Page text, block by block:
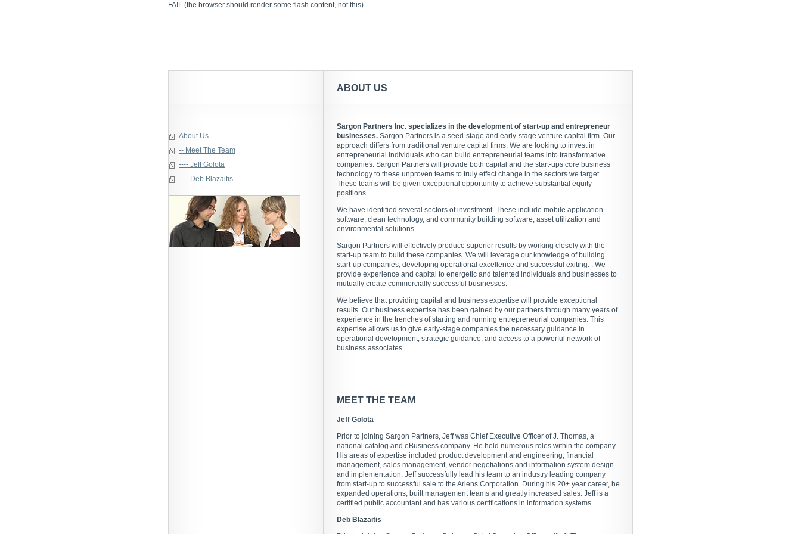
FAIL (the browser should render some flash content, not this).
About Us
-- Meet The Team
---- Jeff Golota
---- Deb Blazaitis
ABOUT US
Sargon Partners Inc. specializes in the development of start-up and entrepreneur
businesses. Sargon Partners is a seed-stage and early-stage venture capital firm. Our
approach differs from traditional venture capital firms. We are looking to invest in
entrepreneurial individuals who can build entrepreneurial teams into transformative
companies. Sargon Partners will provide both capital and the start-ups core business
technology to these unproven teams to truly effect change in the sectors we target.
These teams will be given exceptional opportunity to achieve substantial equity
positions.
We have identified several sectors of investment. These include mobile application
software, clean technology, and community building software, asset utilization and
environmental solutions.
Sargon Partners will effectively produce superior results by working closely with the
start-up team to build these companies. We will leverage our knowledge of building
start-up companies, developing operational excellence and successful exiting. . We
provide experience and capital to energetic and talented individuals and businesses to
mutually create commercially successful businesses.
We believe that providing capital and business expertise will provide exceptional
results. Our business expertise has been gained by our partners through many years of
experience in the trenches of starting and running entrepreneurial companies. This
expertise allows us to give early-stage companies the necessary guidance in
operational development, strategic guidance, and access to a powerful network of
business associates.
MEET THE TEAM
Jeff Golota
Prior to joining Sargon Partners, Jeff was Chief Executive Officer of J. Thomas, a
national catalog and eBusiness company. He held numerous roles within the company.
His areas of expertise included product development and engineering, financial
management, sales management, vendor negotiations and information system design
and implementation. Jeff successfully lead his team to an industry leading company
from start-up to successful sale to the Ariens Corporation. During his 20+ year career, he
expanded operations, built management teams and greatly increased sales. Jeff is a
certified public accountant and has various certifications in information systems.
Deb Blazaitis